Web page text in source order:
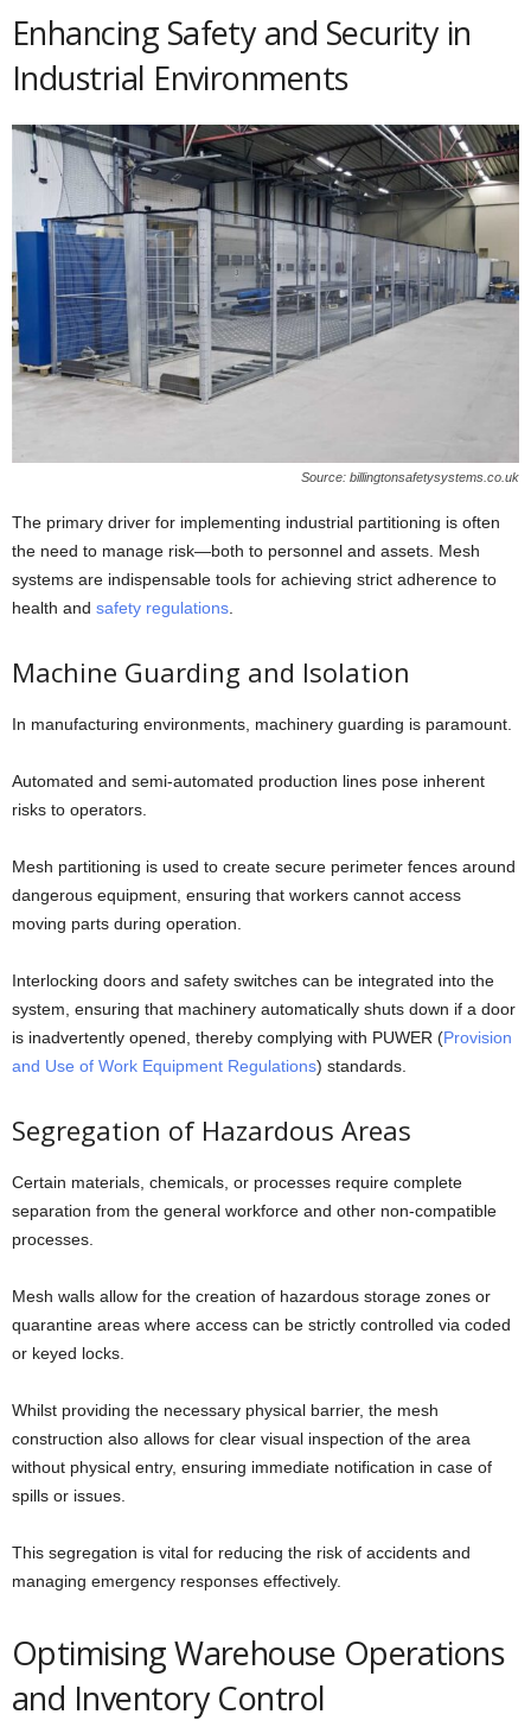
Enhancing Safety and Security in
Industrial Environments
Source: billingtonsafetysystems.co.uk
The primary driver for implementing industrial partitioning is often
the need to manage risk—both to personnel and assets. Mesh
systems are indispensable tools for achieving strict adherence to
health and safety regulations
Machine Guarding and Isolation
In manufacturing environments, machinery guarding is paramount.
Automated and semi-automated production lines pose inherent
risks to operators.
Mesh partitioning is used to create secure perimeter fences around
dangerous equipment, ensuring that workers cannot access
moving parts during operation.
Interlocking doors and safety switches can be integrated into the
system, ensuring that machinery automatically shuts down if a door
is inadvertently opened, thereby complying with PUWER (Provision
and Use of Work Equipment Regulations) standards.
Segregation of Hazardous Areas
Certain materials, chemicals, or processes require complete
separation from the general workforce and other non-compatible
processes.
Mesh walls allow for the creation of hazardous storage zones or
quarantine areas where access can be strictly controlled via coded
or keyed locks.
Whilst providing the necessary physical barrier, the mesh
construction also allows for clear visual inspection of the area
without physical entry, ensuring immediate notification in case of
spills or issues.
This segregation is vital for reducing the risk of accidents and
managing emergency responses effectively.
Optimising Warehouse Operations
and Inventory Control